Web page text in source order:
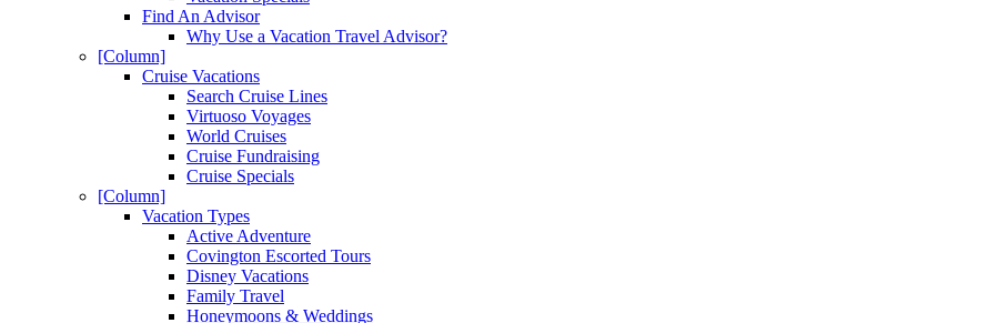
Find An Advisor
Why Use a Vacation Travel Advisor?
[Column]
Cruise Vacations
Search Cruise Lines
Virtuoso Voyages
World Cruises
Cruise Fundraising
Cruise Specials
[Column]
Vacation Types
Active Adventure
Covington Escorted Tours
Disney Vacations
Family Travel
Honeymoons & Weddings